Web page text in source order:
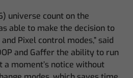
universe count on the
able to make the decision to
Pixel control modes,” said
and Gaffer the ability to run
moment’s notice without